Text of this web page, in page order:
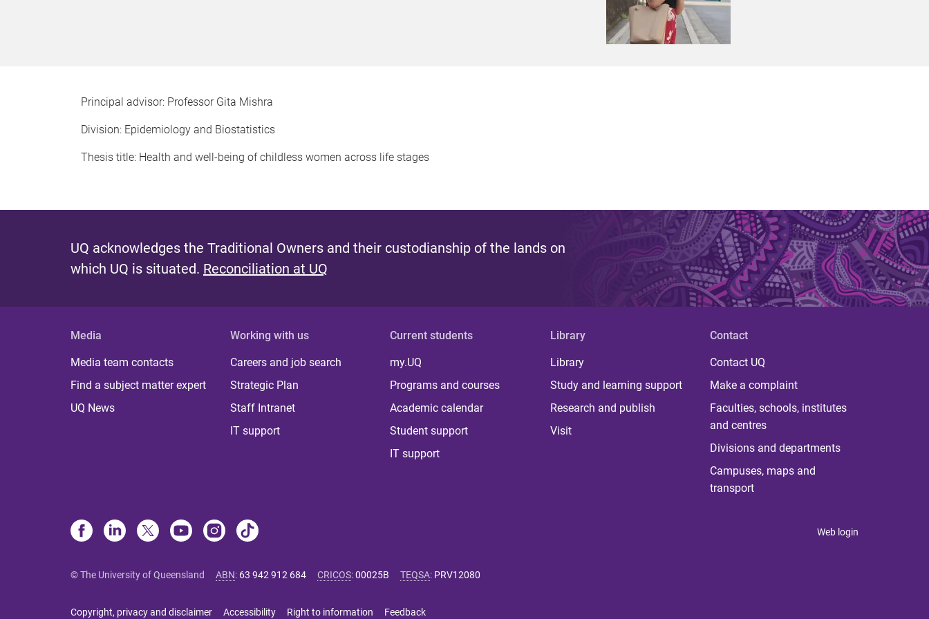
Principal advisor: Professor Gita Mishra
Division: Epidemiology and Biostatistics
Thesis title: Health and well-being of childless women across life stages
UQ acknowledges the Traditional Owners and their custodianship of the lands on
which UQ is situated. Reconciliation at UQ
Media
Media team contacts
Find a subject matter expert
UQ News
Working with us
Careers and job search
Strategic Plan
Staff Intranet
IT support
Current students
my.UQ
Programs and courses
Academic calendar
Student support
IT support
Library
Library
Study and learning support
Research and publish
Visit
Contact
Contact UQ
Make a complaint
Faculties, schools, institutes
and centres
Divisions and departments
Campuses, maps and
transport
Web login
© The University of Queensland ABN: 63 942 912 684 CRICOS:00025B TEQSA: PRV12080
Copyright, privacy and disclaimer Accessibility Right to information Feedback